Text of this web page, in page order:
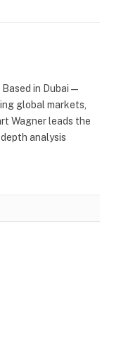
Based in Dubai —
global markets,
Wagner leads the
analysis